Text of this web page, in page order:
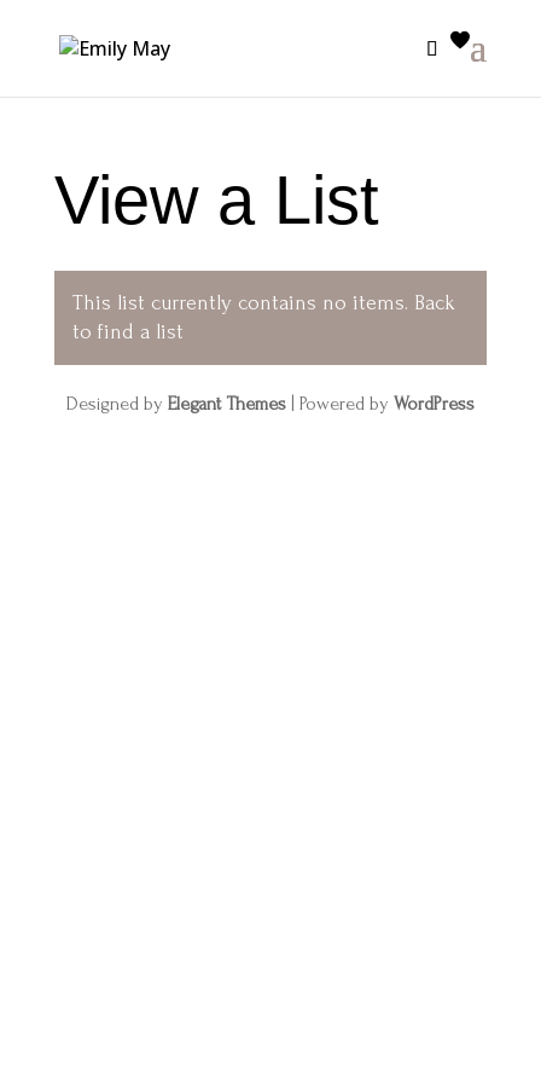
View a List
This list currently contains no items. Back
to find a list
Designed by Elegant Themes| Powered by WordPress